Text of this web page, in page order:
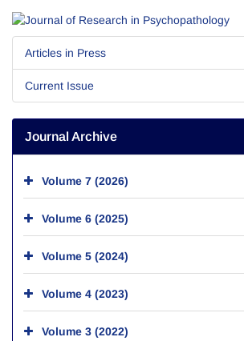
Articles in Press
Current Issue
Journal Archive
Volume 7 (2026)
Volume 6 (2025)
Volume 5 (2024)
Volume 4 (2023)
Volume 3 (2022)